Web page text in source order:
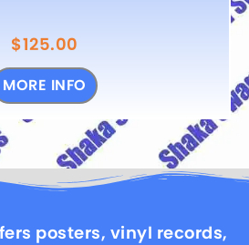
$125.00
MORE INFO
posters, vinyl records,